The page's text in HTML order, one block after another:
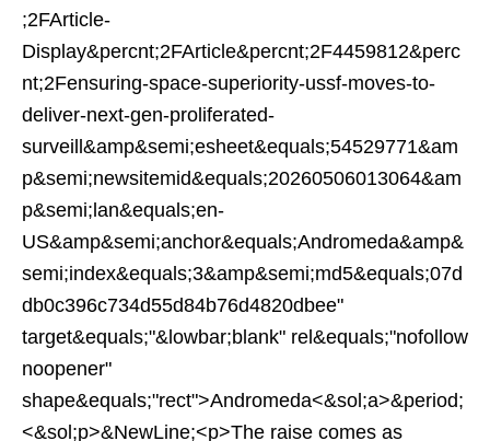
;2FArticle-
Display&percnt;2FArticle&percnt;2F4459812&perc
nt;2Fensuring-space-superiority-ussf-moves-to-
deliver-next-gen-proliferated-
surveill&amp&semi;esheet&equals;54529771&am
p&semi;newsitemid&equals;20260506013064&am
p&semi;lan&equals;en-
US&amp&semi;anchor&equals;Andromeda&amp&
semi;index&equals;3&amp&semi;md5&equals;07d
db0c396c734d55d84b76d4820dbee"
target&equals;"&lowbar;blank" rel&equals;"nofollow
noopener"
shape&equals;"rect">Andromeda<&sol;a>&period;
<&sol;p>&NewLine;<p>The raise comes as